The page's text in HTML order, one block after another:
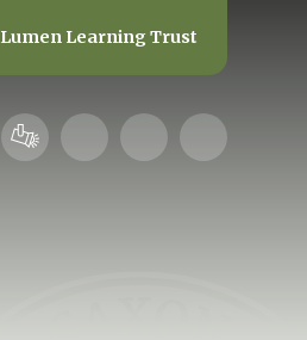
Lumen Learning Trust